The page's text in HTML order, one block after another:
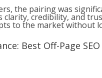
the pairing was
clarity, credibility, and
to the market without
Best Off-Page